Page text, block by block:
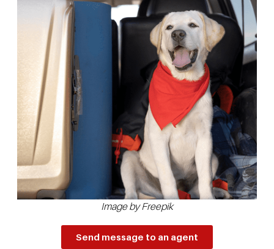
Image by Freepik
Send message to an agent